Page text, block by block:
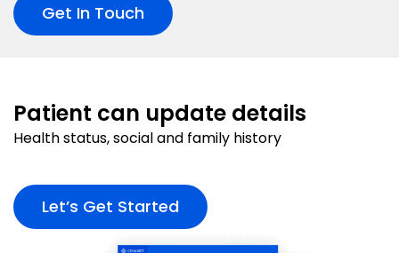
Get In Touch
Patient can update details
Health status, social and family history
Let’s Get Started